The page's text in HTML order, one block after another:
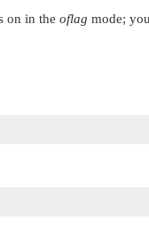
on in the oflag mode;